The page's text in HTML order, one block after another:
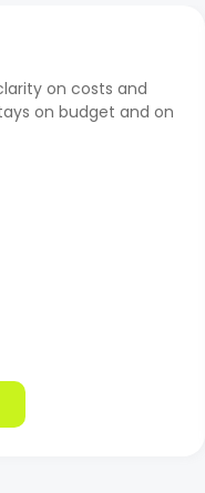
on costs and
on budget and on